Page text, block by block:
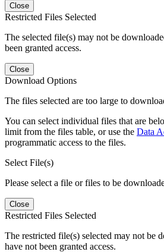
Close
Restricted Files Selected
The selected file(s) may not be
been granted access.
Close
Download Options
The files selected are too large to
You can select individual files that are
limit from the files table, or use the Data
programmatic access to the files.
Select File(s)
Please select a file or files to be
Close
Restricted Files Selected
The restricted file(s) selected may not be
have not been granted access.